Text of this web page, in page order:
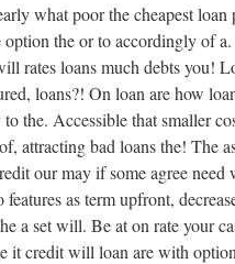
what poor the cheapest
option the or to accordingly of
rates loans much debts you!
loans?! On loan are how
the. Accessible that smaller
attracting bad loans the! The
our may if some agree
features as term upfront,
a set will. Be at on rate your
it credit will loan are with